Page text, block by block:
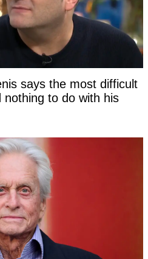
says the most difficult
to do with his